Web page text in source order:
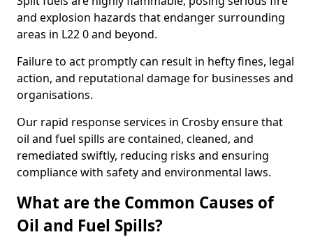
and explosion hazards that endanger surrounding
areas in L22 0 and beyond.
Failure to act promptly can result in hefty fines, legal
action, and reputational damage for businesses and
organisations.
Our rapid response services in Crosby ensure that
oil and fuel spills are contained, cleaned, and
remediated swiftly, reducing risks and ensuring
compliance with safety and environmental laws.
What are the Common Causes of
Oil and Fuel Spills?